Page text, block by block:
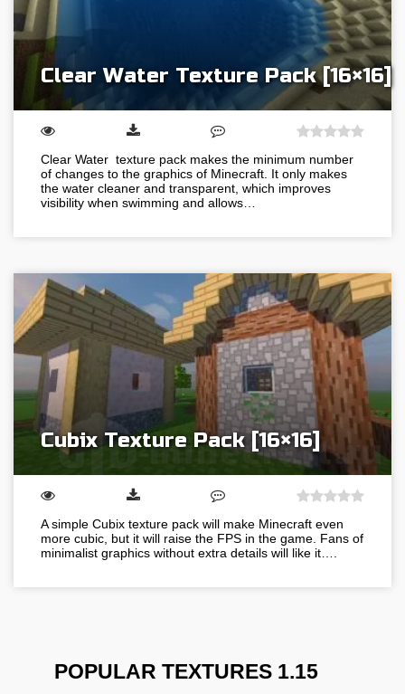
Clear Water Texture Pack [16×16]
Clear Water texture pack makes the minimum number
of changes to the graphics of Minecraft. It only makes
the water cleaner and transparent, which improves
visibility when swimming and allows…
Cubix Texture Pack [16×16]
A simple Cubix texture pack will make Minecraft even
more cubic, but it will raise the FPS in the game. Fans of
minimalist graphics without extra details will like it….
POPULAR TEXTURES 1.15